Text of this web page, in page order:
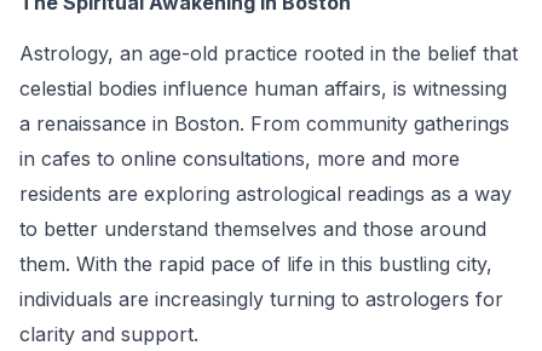
Astrology, an age-old practice rooted in the belief that
celestial bodies influence human affairs, is witnessing
a renaissance in Boston. From community gatherings
in cafes to online consultations, more and more
residents are exploring astrological readings as a way
to better understand themselves and those around
them. With the rapid pace of life in this bustling city,
individuals are increasingly turning to astrologers for
clarity and support.